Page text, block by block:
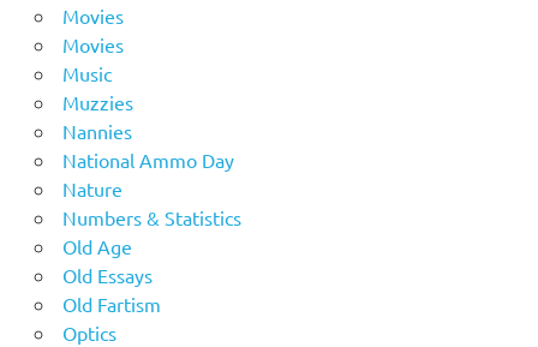
Movies
Movies
Music
Muzzies
Nannies
National Ammo Day
Nature
Numbers & Statistics
Old Age
Old Essays
Old Fartism
Optics